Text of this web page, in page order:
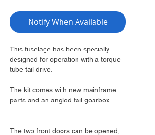
Notify When Available
This fuselage has been specially
designed for operation with a torque
tube tail drive.
The kit comes with new mainframe
parts and an angled tail gearbox.
The two front doors can be opened,